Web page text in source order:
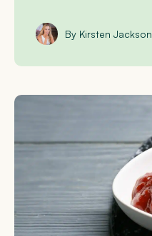
By Kirsten Jackson